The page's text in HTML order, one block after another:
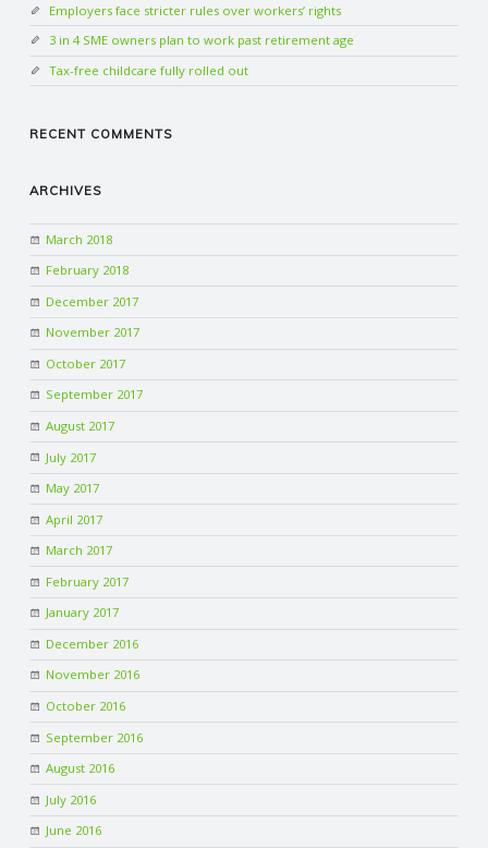
Employers face stricter rules over workers’ rights
3 in 4 SME owners plan to work past retirement age
Tax-free childcare fully rolled out
RECENT COMMENTS
ARCHIVES
March 2018
February 2018
December 2017
November 2017
October 2017
September 2017
August 2017
July 2017
May 2017
April 2017
March 2017
February 2017
January 2017
December 2016
November 2016
October 2016
September 2016
August 2016
July 2016
June 2016